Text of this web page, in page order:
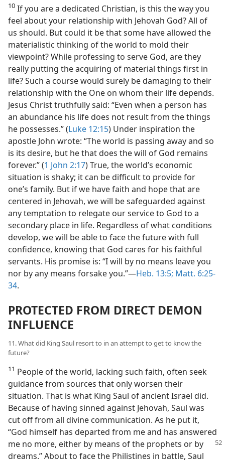
10 If you are a dedicated Christian, is this the way you
feel about your relationship with Jehovah God? All of
us should. But could it be that some have allowed the
materialistic thinking of the world to mold their
viewpoint? While professing to serve God, are they
really putting the acquiring of material things first in
life? Such a course would surely be damaging to their
relationship with the One on whom their life depends.
Jesus Christ truthfully said: “Even when a person has
an abundance his life does not result from the things
he possesses.” (Luke 12:15) Under inspiration the
apostle John wrote: “The world is passing away and so
is its desire, but he that does the will of God remains
forever.” (1 John 2:17) True, the world’s economic
situation is shaky; it can be difficult to provide for
one’s family. But if we have faith and hope that are
centered in Jehovah, we will be safeguarded against
any temptation to relegate our service to God to a
secondary place in life. Regardless of what conditions
develop, we will be able to face the future with full
confidence, knowing that God cares for his faithful
servants. His promise is: “I will by no means leave you
nor by any means forsake you.”​—Heb. 13:5; Matt. 6:25-
34.
PROTECTED FROM DIRECT DEMON
INFLUENCE
11. What did King Saul resort to in an attempt to get to know the
future?
11 People of the world, lacking such faith, often seek
guidance from sources that only worsen their
situation. That is what King Saul of ancient Israel did.
Because of having sinned against Jehovah, Saul was
cut off from all divine communication. As he put it,
“God himself has departed from me and has answered
me no more, either by means of the prophets or by
dreams.” About to face the Philistines in battle, Saul